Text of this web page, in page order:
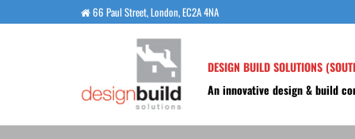
66 Paul Street, London, EC2A 4NA
DESIGN BUILD SOLUTIONS
An innovative design & build